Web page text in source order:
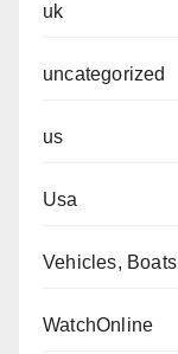
uk
uncategorized
us
Usa
Vehicles, Boats
WatchOnline